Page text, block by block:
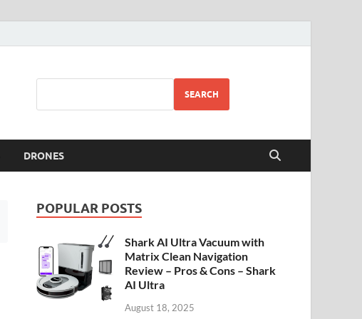
SEARCH
DRONES
POPULAR POSTS
Shark AI Ultra Vacuum with
Matrix Clean Navigation
Review – Pros & Cons – Shark
AI Ultra
August 18, 2025